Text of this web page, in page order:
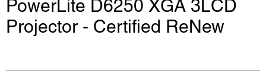
PowerLite D6250 XGA 3LCD
Projector - Certified ReNew